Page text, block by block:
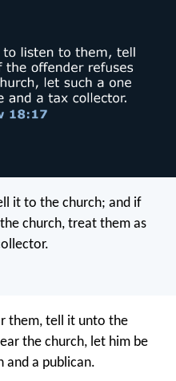
it to the church; and if
church, treat them as
them, tell it unto the
the church, let him be
and a publican.